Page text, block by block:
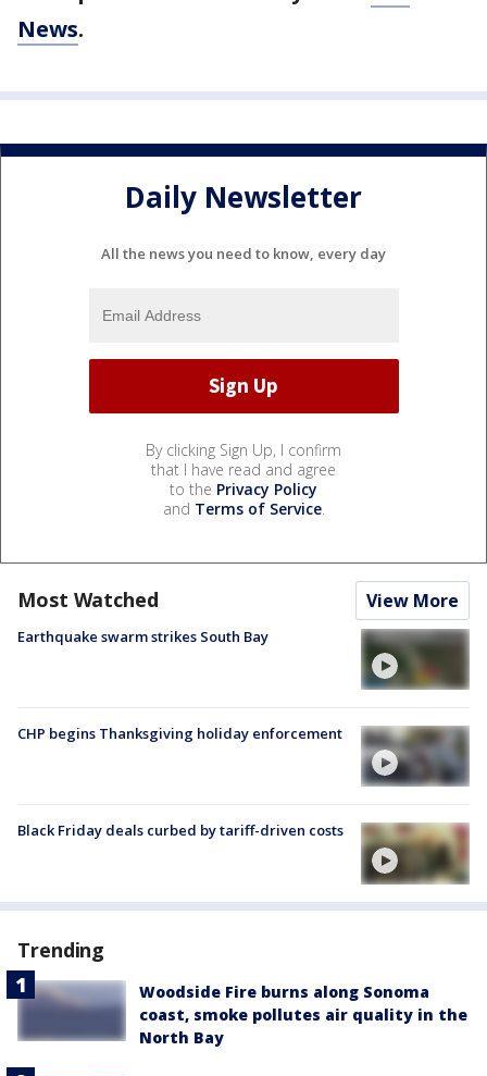
News.
Daily Newsletter
All the news you need to know, every day
By clicking Sign Up, I confirm
that I have read and agree
to the Privacy Policy
and Terms of Service.
Most Watched View More
Earthquake swarm strikes South Bay
CHP begins Thanksgiving holiday enforcement
Black Friday deals curbed by tariff-driven costs
Trending
Woodside Fire burns along Sonoma
coast, smoke pollutes air quality in the
North Bay